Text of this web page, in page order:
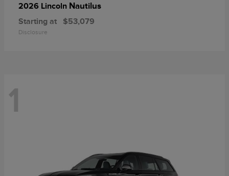
2026 Lincoln Nautilus
Starting at $53,079
Disclosure
1